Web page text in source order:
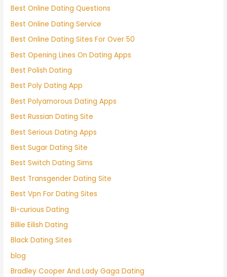
Best Online Dating Questions
Best Online Dating Service
Best Online Dating Sites For Over 50
Best Opening Lines On Dating Apps
Best Polish Dating
Best Poly Dating App
Best Polyamorous Dating Apps
Best Russian Dating Site
Best Serious Dating Apps
Best Sugar Dating Site
Best Switch Dating Sims
Best Transgender Dating Site
Best Vpn For Dating Sites
Bi-curious Dating
Billie Eilish Dating
Black Dating Sites
blog
Bradley Cooper And Lady Gaga Dating